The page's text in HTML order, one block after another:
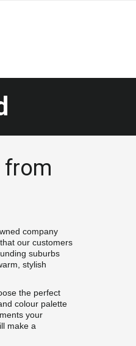
from
company
our customers
suburbs
stylish
the perfect
colour palette
your
make a